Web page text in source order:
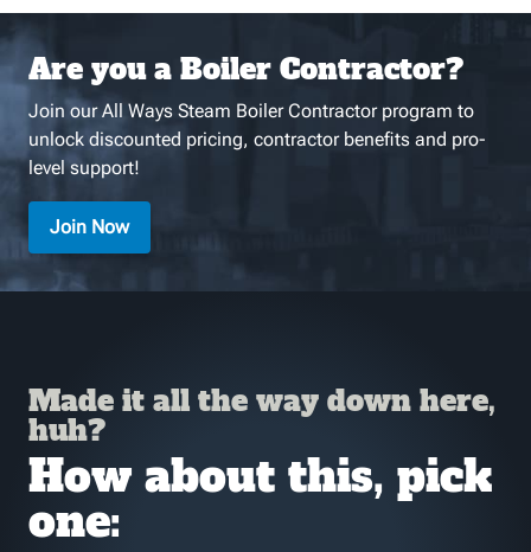
Are you a Boiler Contractor?
Join our All Ways Steam Boiler Contractor program to
unlock discounted pricing, contractor benefits and pro-
level support!
Join Now
Made it all the way down here,
huh?
How about this, pick
one: